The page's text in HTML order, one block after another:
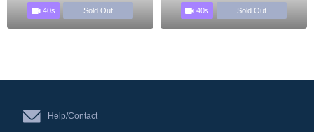
40s Sold Out 40s Sold Out
Help/Contact